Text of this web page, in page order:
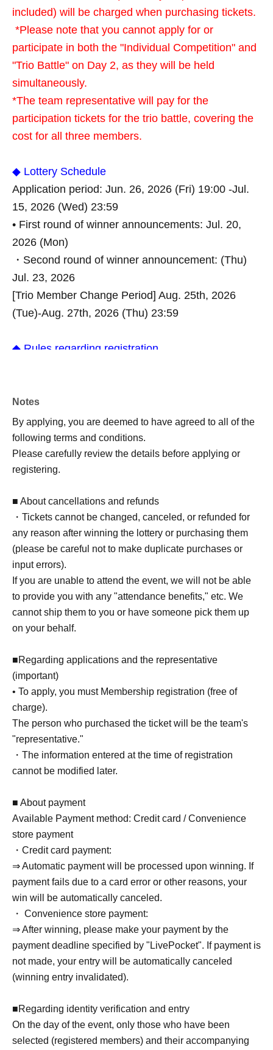
included) will be charged when purchasing tickets.
*Please note that you cannot apply for or
participate in both the "Individual Competition" and
"Trio Battle" on Day 2, as they will be held
simultaneously.
*The team representative will pay for the
participation tickets for the trio battle, covering the
cost for all three members.
◆ Lottery Schedule
Application period: Jun. 26, 2026 (Fri) 19:00 -Jul.
15, 2026 (Wed) 23:59
• First round of winner announcements: Jul. 20,
2026 (Mon)
・Second round of winner announcement: (Thu)
Jul. 23, 2026
[Trio Member Change Period] Aug. 25th, 2026
(Tue)-Aug. 27th, 2026 (Thu) 23:59
◆ Rules regarding registration
tournament.
*For the Trio Battle, each team may only enter once.
Once the team representative submits their
application, the application for all team members will
be complete. Please do not submit individual
members.
・After registration is complete, the organizers will
sequentially proceed with the entry registration
process (data linking) to "Bushinavi".
- Deck registration on "Bushinavi" is (required) for
this tournament.
Important points regarding your application
When applying, please enter the following
information. Please have this information ready
beforehand, as incorrect entries may result in your
application not being processed correctly.
[In the case of individual competition]
●Handle name registered with Bushinavi
●Name
● Phone Number
● Email address
[In the case of a trio battle]
● Team Name
● Bushinavi ID (for 3 team members)
● Usernames registered with Bushinavi (for 3 team
members)
●Name of the representative
● Representative's email address
*The person who applied for the tickets via
Notes
By applying, you are deemed to have agreed to all of the
following terms and conditions.
Please carefully review the details before applying or
registering.
■ About cancellations and refunds
・Tickets cannot be changed, canceled, or refunded for
any reason after winning the lottery or purchasing them
(please be careful not to make duplicate purchases or
input errors).
If you are unable to attend the event, we will not be able
to provide you with any "attendance benefits," etc. We
cannot ship them to you or have someone pick them up
on your behalf.
■Regarding applications and the representative
(important)
• To apply, you must Membership registration (free of
charge).
The person who purchased the ticket will be the team's
"representative."
・The information entered at the time of registration
cannot be modified later.
■ About payment
Available Payment method: Credit card / Convenience
store payment
・Credit card payment:
⇒ Automatic payment will be processed upon winning. If
payment fails due to a card error or other reasons, your
win will be automatically canceled.
・ Convenience store payment:
⇒ After winning, please make your payment by the
payment deadline specified by "LivePocket". If payment is
not made, your entry will be automatically canceled
(winning entry invalidated).
■Regarding identity verification and entry
On the day of the event, only those who have been
selected (registered members) and their accompanying